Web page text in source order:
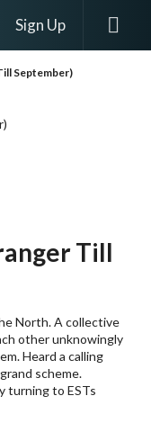
Sign Up
September)
Till
North. A collective
other unknowingly
Heard a calling
scheme.
turning to ESTs